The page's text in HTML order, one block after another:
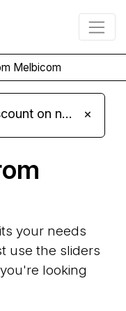
Melbicom
dogado - Claim a 90% discount on new Cloud Server L 4.0 plans ×
your needs
use the sliders
looking